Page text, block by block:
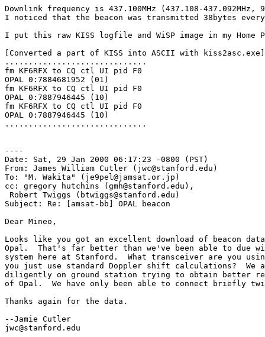
Downlink frequency is 437.100MHz (437.108-437.092MHz,
I noticed that the beacon was transmitted 38bytes
I put this raw KISS logfile and WiSP image in my Home
[Converted a part of KISS into ASCII with kiss2asc.exe]
..............................
fm KF6RFX to CQ ctl UI pid F0
OPAL 0:7884681952 (01)
fm KF6RFX to CQ ctl UI pid F0
OPAL 0:7887946445 (10)
fm KF6RFX to CQ ctl UI pid F0
OPAL 0:7887946445 (10)
..............................
----
Date: Sat, 29 Jan 2000 06:17:23 -0800 (PST)
From: James William Cutler (jwc@stanford.edu)
To: "M. Wakita" (je9pel@jamsat.or.jp)
cc: gregory hutchins (gmh@stanford.edu),
Robert Twiggs (btwiggs@stanford.edu)
Subject: Re: [amsat-bb] OPAL beacon
Dear Mineo,
Looks like you got an excellent download of beacon
Opal.  That's far better than we've been able to due
system here at Stanford.  What transceiver are you
you just use standard Doppler shift calculations?  We
diligently on ground station trying to obtain better
of Opal.  We have only been able to connect briefly
Thanks again for the data.
--Jamie Cutler
jwc@stanford.edu